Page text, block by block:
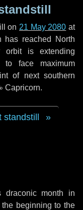
on 21 May 2080 at
reached North
orbit is extending
to face maximum
of next southern
Capricorn.
standstill
month in
beginning to the